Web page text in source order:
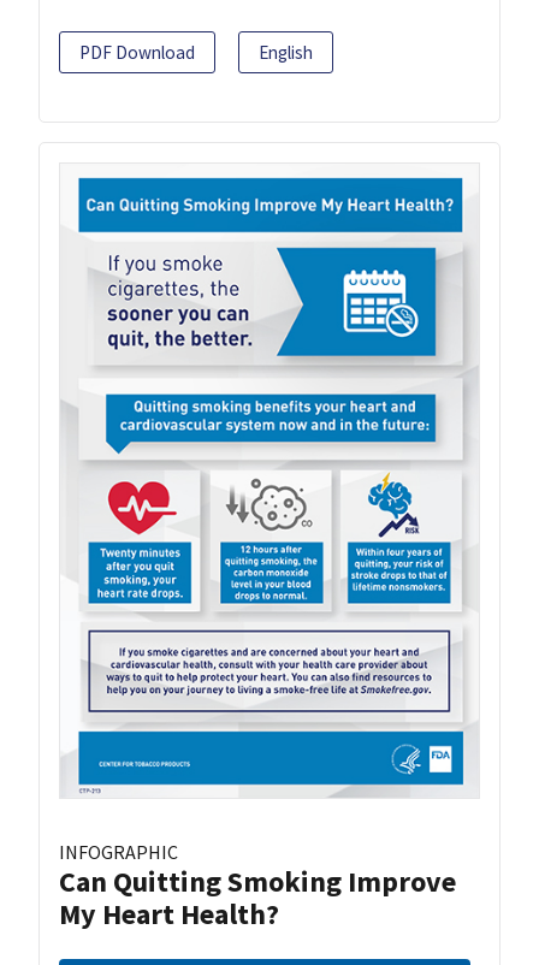
PDF Download English
INFOGRAPHIC
Can Quitting Smoking Improve
My Heart Health?